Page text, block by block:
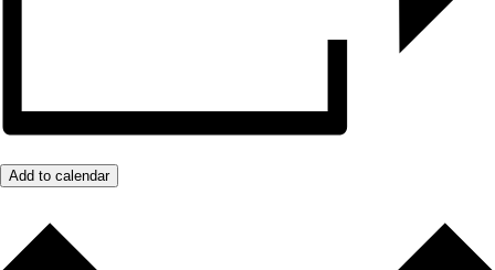
Add to calendar